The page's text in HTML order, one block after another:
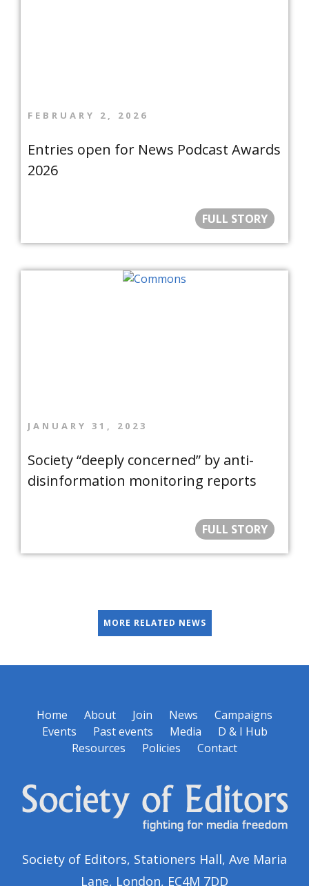
FEBRUARY 2, 2026
Entries open for News Podcast Awards
2026
FULL STORY
JANUARY 31, 2023
Society “deeply concerned” by anti-
disinformation monitoring reports
FULL STORY
MORE RELATED NEWS
Home About Join News
Campaigns
Events
Past events Media
D & I Hub
Resources
Policies Contact
Society of Editors, Stationers Hall, Ave Maria
Lane, London, EC4M 7DD